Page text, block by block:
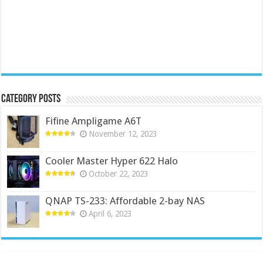
Category Posts
Fifine Ampligame A6T
November 12, 2023
Cooler Master Hyper 622 Halo
October 22, 2023
QNAP TS-233: Affordable 2-bay NAS
April 6, 2023